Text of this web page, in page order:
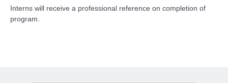
Interns will receive a professional reference on completion of
program.